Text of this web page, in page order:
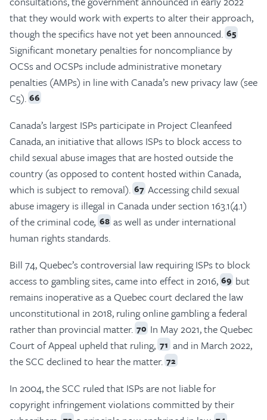
that they would work with experts to alter their approach,
though the specifics have not yet been announced. 65
Significant monetary penalties for noncompliance by
OCSs and OCSPs include administrative monetary
penalties (AMPs) in line with Canada’s new privacy law (see
C5). 66
Canada’s largest ISPs participate in Project Cleanfeed
Canada, an initiative that allows ISPs to block access to
child sexual abuse images that are hosted outside the
country (as opposed to content hosted within Canada,
which is subject to removal). 67 Accessing child sexual
abuse imagery is illegal in Canada under section 163.1(4.1)
of the criminal code, 68 as well as under international
human rights standards.
Bill 74, Quebec’s controversial law requiring ISPs to block
access to gambling sites, came into effect in 2016, 69 but
remains inoperative as a Quebec court declared the law
unconstitutional in 2018, ruling online gambling a federal
rather than provincial matter. 70 In May 2021, the Quebec
Court of Appeal upheld that ruling, 71 and in March 2022,
the SCC declined to hear the matter. 72
In 2004, the SCC ruled that ISPs are not liable for
copyright infringement violations committed by their